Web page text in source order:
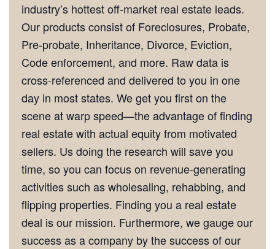
industry’s hottest off-market real estate leads.
Our products consist of Foreclosures, Probate,
Pre-probate, Inheritance, Divorce, Eviction,
Code enforcement, and more. Raw data is
cross-referenced and delivered to you in one
day in most states. We get you first on the
scene at warp speed—the advantage of finding
real estate with actual equity from motivated
sellers. Us doing the research will save you
time, so you can focus on revenue-generating
activities such as wholesaling, rehabbing, and
flipping properties. Finding you a real estate
deal is our mission. Furthermore, we gauge our
success as a company by the success of our